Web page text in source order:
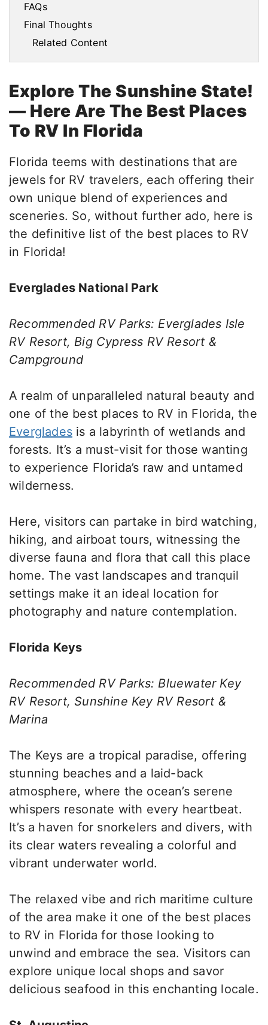
FAQs
Final Thoughts
Related Content
Explore The Sunshine State!
— Here Are The Best Places
To RV In Florida
Florida teems with destinations that are
jewels for RV travelers, each offering their
own unique blend of experiences and
sceneries. So, without further ado, here is
the definitive list of the best places to RV
in Florida!
Everglades National Park
Recommended RV Parks: Everglades Isle
RV Resort, Big Cypress RV Resort &
Campground
A realm of unparalleled natural beauty and
one of the best places to RV in Florida, the
Everglades is a labyrinth of wetlands and
forests. It’s a must-visit for those wanting
to experience Florida’s raw and untamed
wilderness.
Here, visitors can partake in bird watching,
hiking, and airboat tours, witnessing the
diverse fauna and flora that call this place
home. The vast landscapes and tranquil
settings make it an ideal location for
photography and nature contemplation.
Florida Keys
Recommended RV Parks: Bluewater Key
RV Resort, Sunshine Key RV Resort &
Marina
The Keys are a tropical paradise, offering
stunning beaches and a laid-back
atmosphere, where the ocean’s serene
whispers resonate with every heartbeat.
It’s a haven for snorkelers and divers, with
its clear waters revealing a colorful and
vibrant underwater world.
The relaxed vibe and rich maritime culture
of the area make it one of the best places
to RV in Florida for those looking to
unwind and embrace the sea. Visitors can
explore unique local shops and savor
delicious seafood in this enchanting locale.